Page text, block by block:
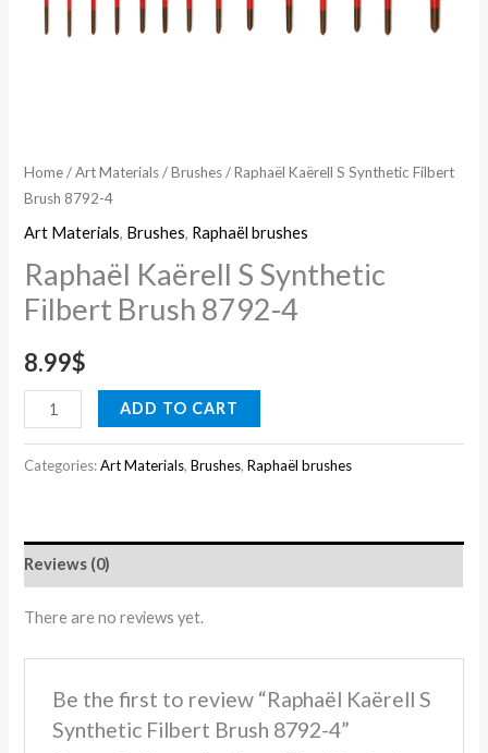
Home/Art Materials/Brushes/ Raphaël Kaërell S Synthetic Filbert
Brush 8792-4
Art Materials, Brushes, Raphaël brushes
Raphaël Kaërell S Synthetic
Filbert Brush 8792-4
8.99$
ADD TO CART
Categories:Art Materials,Brushes,Raphaël brushes
Reviews (0)
There are no reviews yet.
Be the first to review “Raphaël Kaërell S
Synthetic Filbert Brush 8792-4”